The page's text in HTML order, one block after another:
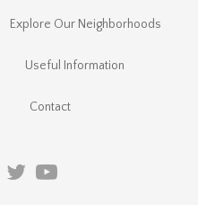
Explore Our Neighborhoods
Useful Information
Contact